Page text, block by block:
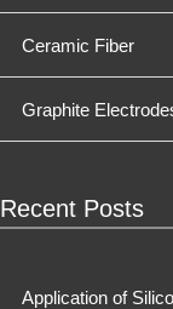
Ceramic Fiber
Graphite
Recent Posts
Application of